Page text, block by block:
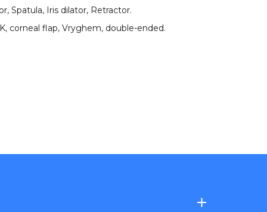
Spatula, Iris dilator, Retractor.
, corneal flap, Vryghem, double-ended.